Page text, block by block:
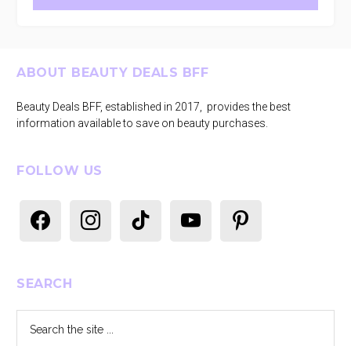
Footer
ABOUT BEAUTY DEALS BFF
Beauty Deals BFF, established in 2017, provides the best
information available to save on beauty purchases.
FOLLOW US
facebook instagram tiktok pinterest
SEARCH
the